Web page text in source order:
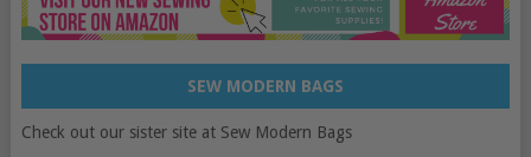
SEW MODERN BAGS
Check out our sister site at Sew Modern Bags